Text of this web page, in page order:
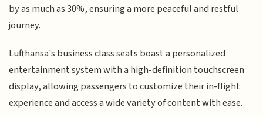
by as much as 30%, ensuring a more peaceful and restful
journey.
Lufthansa's business class seats boast a personalized
entertainment system with a high-definition touchscreen
display, allowing passengers to customize their in-flight
experience and access a wide variety of content with ease.